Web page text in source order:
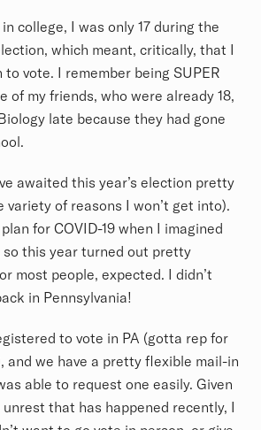
college, I was only 17 during the
which meant, critically, that I
to vote. I remember being SUPER
of my friends, who were already 18,
late because they had gone
awaited this year’s election pretty
variety of reasons I won’t get into).
for COVID-19 when I imagined
this year turned out pretty
most people, expected. I didn’t
in Pennsylvania!
to vote in PA (gotta rep for
and we have a pretty flexible mail-in
able to request one easily. Given
that has happened recently, I